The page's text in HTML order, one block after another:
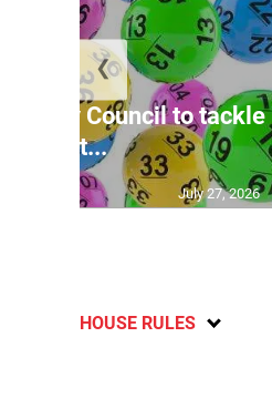
Council to tackle
lott...
July 27, 2026
❮
HOUSE RULES